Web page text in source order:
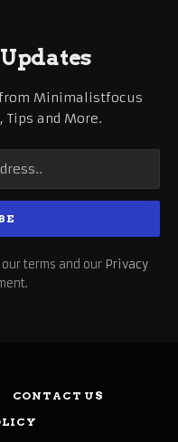
Minimalistfocus
Tips and More.
terms and our Privacy
CONTACT US